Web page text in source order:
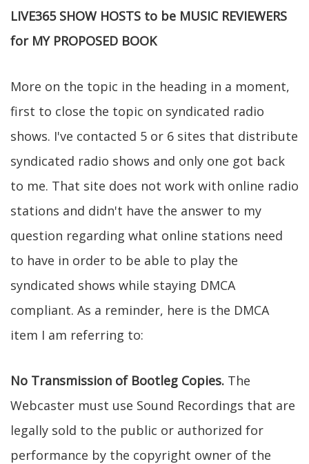
LIVE365 SHOW HOSTS to be MUSIC REVIEWERS
for MY PROPOSED BOOK
More on the topic in the heading in a moment,
first to close the topic on syndicated radio
shows. I've contacted 5 or 6 sites that distribute
syndicated radio shows and only one got back
to me. That site does not work with online radio
stations and didn't have the answer to my
question regarding what online stations need
to have in order to be able to play the
syndicated shows while staying DMCA
compliant. As a reminder, here is the DMCA
item I am referring to:
No Transmission of Bootleg Copies. The
Webcaster must use Sound Recordings that are
legally sold to the public or authorized for
performance by the copyright owner of the